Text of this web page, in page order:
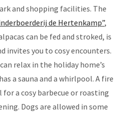
and shopping facilities. The
de Hertenkamp”,
can be fed and stroked, is
invites you to cosy encounters.
relax in the holiday home’s
a sauna and a whirlpool. A fire
a cosy barbecue or roasting
Dogs are allowed in some